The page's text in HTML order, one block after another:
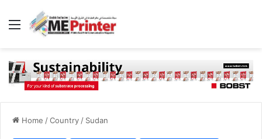
Menu
Home /Country / Sudan